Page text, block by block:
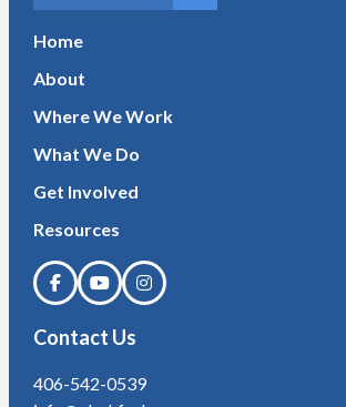
Home
About
Where We Work
What We Do
Get Involved
Resources
Contact Us
406-542-0539